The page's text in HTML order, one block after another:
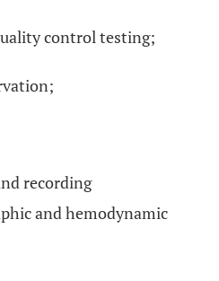
control testing;
recording
and hemodynamic